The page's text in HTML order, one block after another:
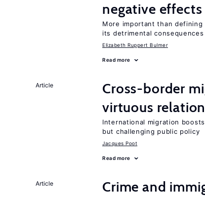
negative effects
More important than
its detrimental consequences
Elizabeth Ruppert Bulmer
Read more
Article
Cross-border
virtuous
International migration
but challenging public policy
Jacques Poot
Read more
Article Crime and